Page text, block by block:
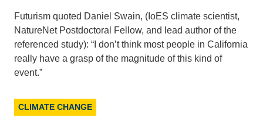
Leaders in Sustainability Graduate Certificate
Publications
Videos
Support Us
Futurism quoted Daniel Swain, (IoES climate scientist,
NatureNet Postdoctoral Fellow, and lead author of the
referenced study): “I don’t think most people in California
really have a grasp of the magnitude of this kind of
event.”
CLIMATE CHANGE